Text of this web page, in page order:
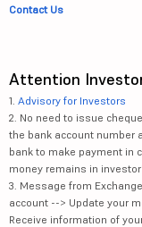
Contact Us
Attention
1. Advisory for Investors
2. No need to issue
the bank account number
bank to make payment in
money remains in
3. Message from
account --> Update your
Receive information of